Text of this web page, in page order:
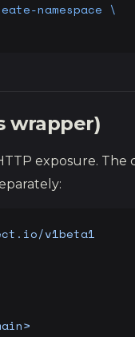
namespace \
wrapper)
exposure. The
v1beta1